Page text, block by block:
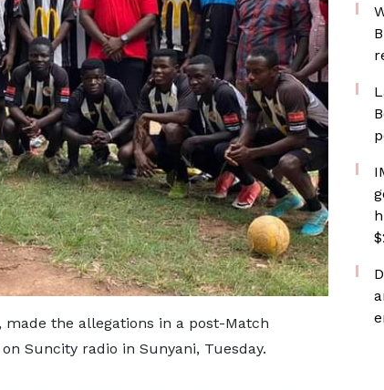
the allegations in a post-Match
Suncity radio in Sunyani, Tuesday.